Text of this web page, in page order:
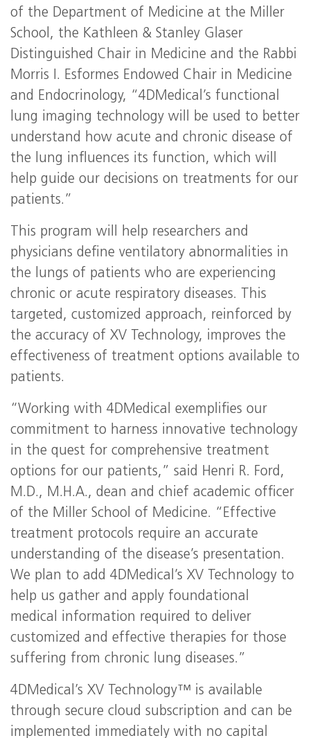
of the Department of Medicine at the Miller
School, the Kathleen & Stanley Glaser
Distinguished Chair in Medicine and the Rabbi
Morris I. Esformes Endowed Chair in Medicine
and Endocrinology, “4DMedical’s functional
lung imaging technology will be used to better
understand how acute and chronic disease of
the lung influences its function, which will
help guide our decisions on treatments for our
patients.”
This program will help researchers and
physicians define ventilatory abnormalities in
the lungs of patients who are experiencing
chronic or acute respiratory diseases. This
targeted, customized approach, reinforced by
the accuracy of XV Technology, improves the
effectiveness of treatment options available to
patients.
“Working with 4DMedical exemplifies our
commitment to harness innovative technology
in the quest for comprehensive treatment
options for our patients,” said Henri R. Ford,
M.D., M.H.A., dean and chief academic officer
of the Miller School of Medicine. “Effective
treatment protocols require an accurate
understanding of the disease’s presentation.
We plan to add 4DMedical’s XV Technology to
help us gather and apply foundational
medical information required to deliver
customized and effective therapies for those
suffering from chronic lung diseases.”
4DMedical’s XV Technology™ is available
through secure cloud subscription and can be
implemented immediately with no capital